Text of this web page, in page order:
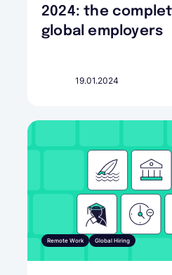
2024: the
global employers
19.01.2024
Remote Work Global Hiring